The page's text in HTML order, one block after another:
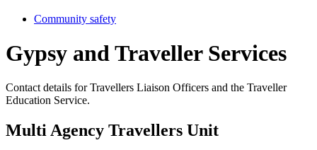
Community safety
Gypsy and Traveller Services
Contact details for Travellers Liaison Officers and the Traveller
Education Service.
Multi Agency Travellers Unit